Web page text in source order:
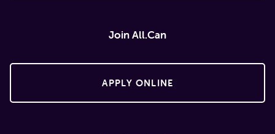
Join All.Can
APPLY ONLINE